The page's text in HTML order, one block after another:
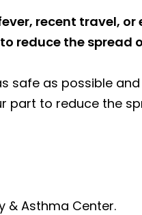
recent travel,
reduce the spread
safe as possible
part to reduce the
& Asthma Center.